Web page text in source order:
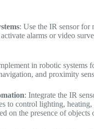
: Use the IR sensor for
alarms or video
in robotic systems
and proximity
: Integrate the IR
to control lighting, heating,
on the presence of objects